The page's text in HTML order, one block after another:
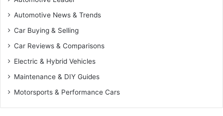
Automotive News & Trends
Car Buying & Selling
Car Reviews & Comparisons
Electric & Hybrid Vehicles
Maintenance & DIY Guides
Motorsports & Performance Cars